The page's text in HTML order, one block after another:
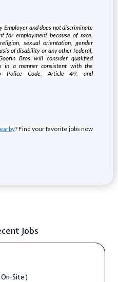
Employer and does not discriminate
for employment because of race,
sexual orientation, gender
of disability or any other federal,
Bros will consider qualified
in a manner consistent with the
Police Code, Article 49, and
? Find your favorite jobs now
Jobs
Site )